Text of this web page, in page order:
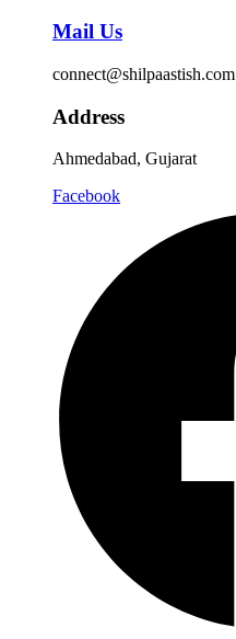
Mail Us
connect@shilpaastish.com
Address
Ahmedabad, Gujarat
Facebook